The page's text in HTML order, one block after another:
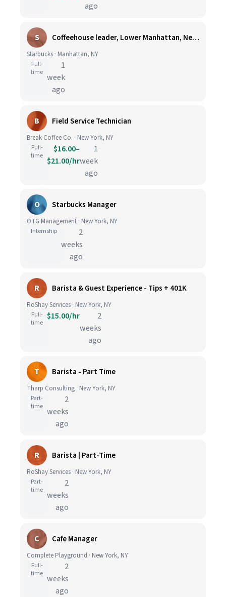
ago
S Coffeehouse leader, Lower Manhattan, New York, NY
Starbucks · Manhattan, NY
Full-
time
1
week
ago
B Field Service Technician
Break Coffee Co. · New York, NY
Full-
time
$16.00–
$21.00/hr
1
week
ago
O Starbucks Manager
OTG Management · New York, NY
Internship
2
weeks
ago
R Barista & Guest Experience - Tips + 401K
RoShay Services · New York, NY
Full-
time
$15.00/hr
2
weeks
ago
T Barista - Part Time
Tharp Consulting · New York, NY
Part-
time
2
weeks
ago
R Barista | Part-Time
RoShay Services · New York, NY
Part-
time
2
weeks
ago
C Cafe Manager
Complete Playground · New York, NY
Full-
time
2
weeks
ago